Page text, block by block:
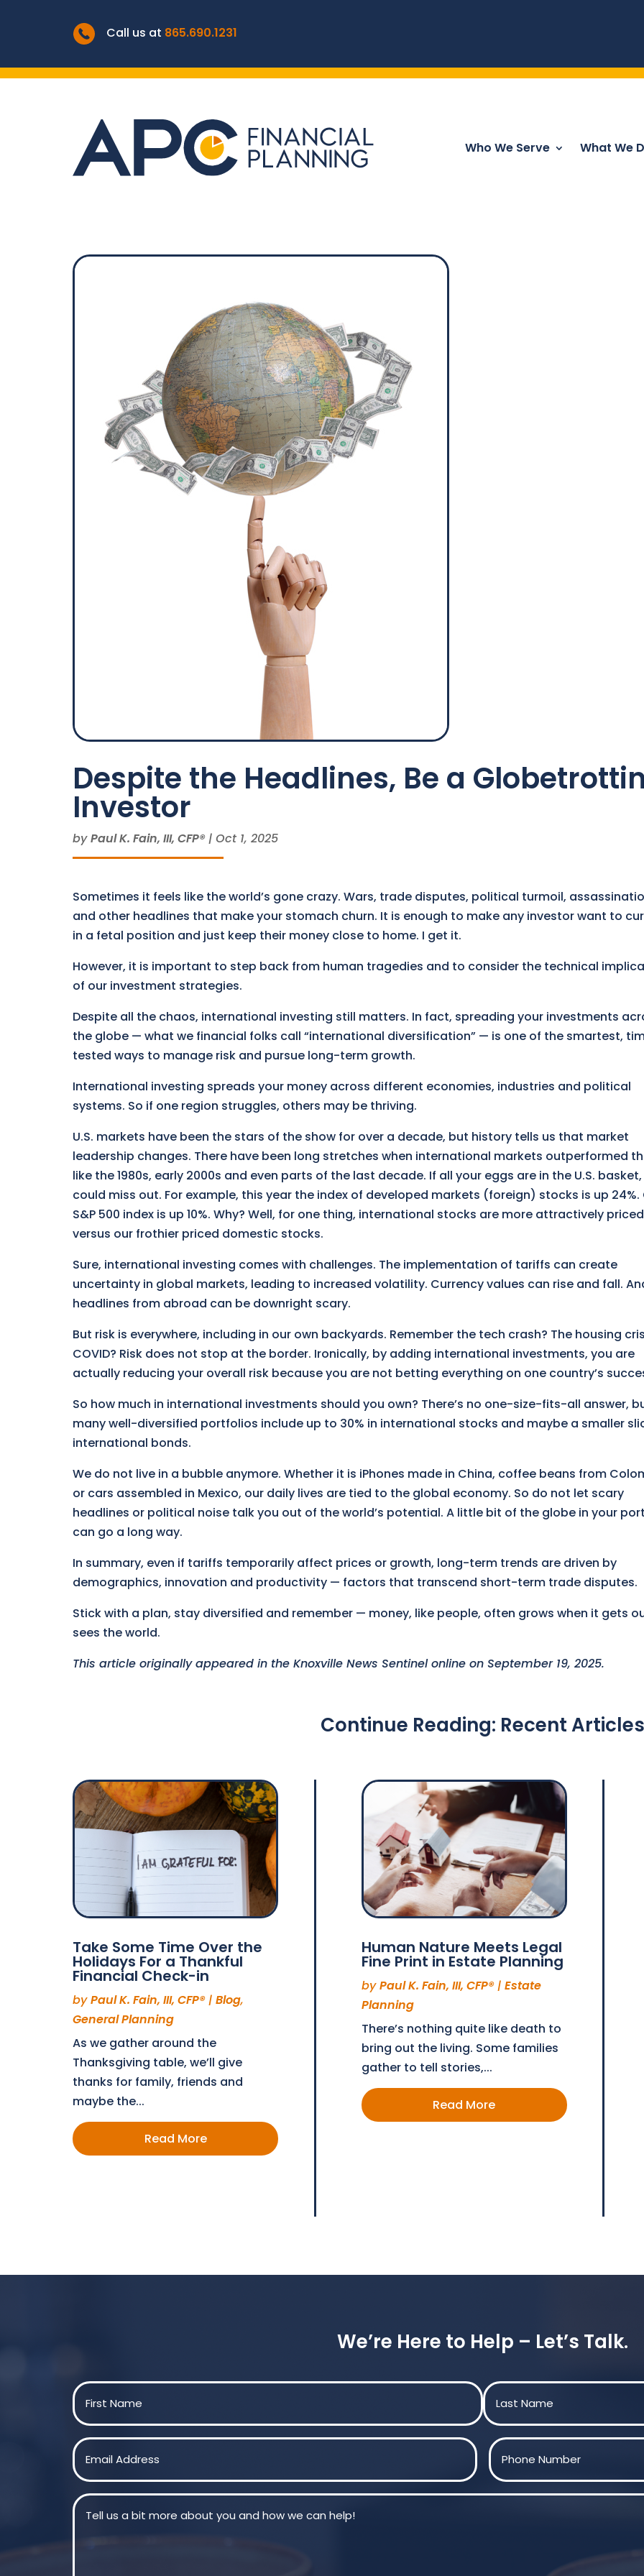
Call us at 865.690.1231
Who We Serve What We
Despite the Headlines, Be a
Investor
byPaul K. Fain, III, CFP®| Oct 1, 2025
Sometimes it feels like the world’s gone crazy. Wars, trade disputes, political turmoil,
and other headlines that make your stomach churn. It is enough to make any investor want to
in a fetal position and just keep their money close to home. I get it.
However, it is important to step back from human tragedies and to consider the technical
of our investment strategies.
Despite all the chaos, international investing still matters. In fact, spreading your investments
the globe — what we financial folks call “international diversification” — is one of the smartest,
tested ways to manage risk and pursue long-term growth.
International investing spreads your money across different economies, industries and political
systems. So if one region struggles, others may be thriving.
U.S. markets have been the stars of the show for over a decade, but history tells us that market
leadership changes. There have been long stretches when international markets outperformed
like the 1980s, early 2000s and even parts of the last decade. If all your eggs are in the U.S.
could miss out. For example, this year the index of developed markets (foreign) stocks is up 24%.
S&P 500 index is up 10%. Why? Well, for one thing, international stocks are more attractively priced
versus our frothier priced domestic stocks.
Sure, international investing comes with challenges. The implementation of tariffs can create
uncertainty in global markets, leading to increased volatility. Currency values can rise and fall.
headlines from abroad can be downright scary.
But risk is everywhere, including in our own backyards. Remember the tech crash? The housing
COVID? Risk does not stop at the border. Ironically, by adding international investments, you are
actually reducing your overall risk because you are not betting everything on one country’s
So how much in international investments should you own? There’s no one-size-fits-all answer,
many well-diversified portfolios include up to 30% in international stocks and maybe a smaller
international bonds.
We do not live in a bubble anymore. Whether it is iPhones made in China, coffee beans from
or cars assembled in Mexico, our daily lives are tied to the global economy. So do not let scary
headlines or political noise talk you out of the world’s potential. A little bit of the globe in your
can go a long way.
In summary, even if tariffs temporarily affect prices or growth, long-term trends are driven by
demographics, innovation and productivity — factors that transcend short-term trade disputes.
Stick with a plan, stay diversified and remember — money, like people, often grows when it gets
sees the world.
This article originally appeared in the Knoxville News Sentinel online on September 19, 2025.
Continue Reading: Recent Articles
Take Some Time Over the
Holidays For a Thankful
Financial Check-in
byPaul K. Fain, III, CFP®| Blog,
General Planning
As we gather around the
Thanksgiving table, we’ll give
thanks for family, friends and
maybe the...
Read More
Human Nature Meets Legal
Fine Print in Estate Planning
byPaul K. Fain, III, CFP®| Estate
Planning
There’s nothing quite like death to
bring out the living. Some families
gather to tell stories,...
Read More
We’re Here to Help – Let’s Talk.
Name
First
Last
Email
Phone
Message